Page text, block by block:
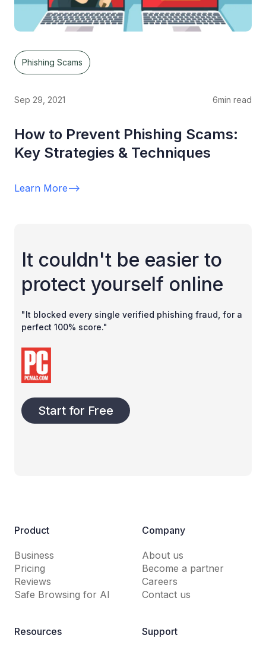
Phishing Scams
Sep 29, 2021 6min read
How to Prevent Phishing Scams:
Key Strategies & Techniques
Learn More-->
It couldn't be easier to
protect yourself online
"It blocked every single verified phishing fraud, for a
perfect 100% score."
Start for Free
Product
Business
Pricing
Reviews
Safe Browsing for AI
Company
About us
Become a partner
Careers
Contact us
Resources Support